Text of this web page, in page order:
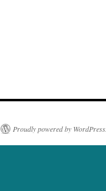
Proudly powered by WordPress.